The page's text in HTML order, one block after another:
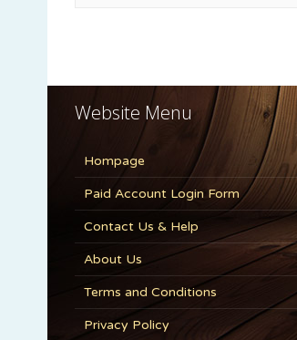
Website Menu
Hompage
Paid Account Login Form
Contact Us & Help
About Us
Terms and Conditions
Privacy Policy